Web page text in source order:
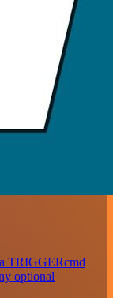
TRIGGERcmd
optional